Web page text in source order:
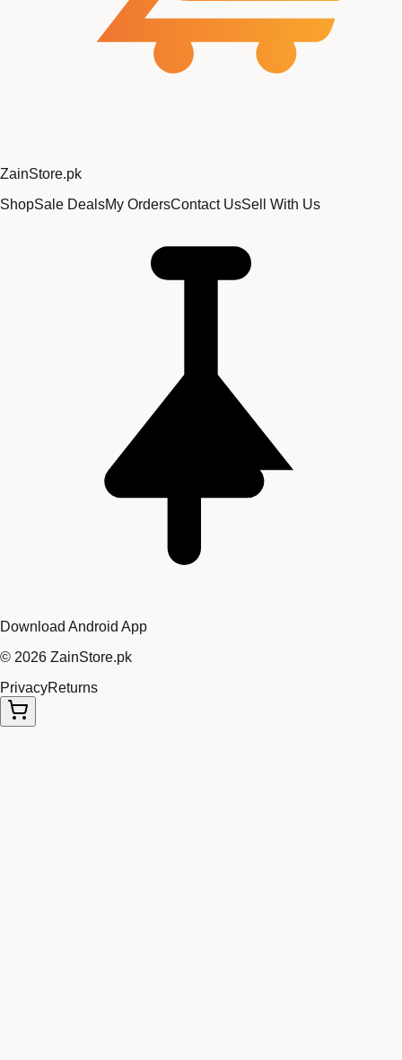
ZainStore.pk
ShopSale DealsMy OrdersContact UsSell With Us
Download Android App
© 2026 ZainStore.pk
PrivacyReturns